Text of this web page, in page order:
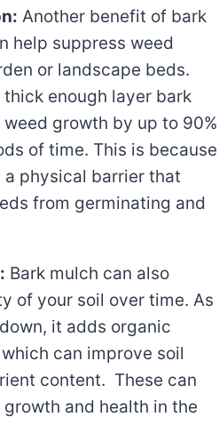
Another benefit of bark
help suppress weed
or landscape beds.
enough layer bark
growth by up to 90%
of time. This is because
physical barrier that
from germinating and
Bark mulch can also
of your soil over time. As
it adds organic
can improve soil
content. These can
and health in the